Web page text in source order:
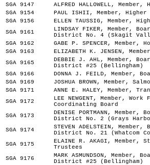
SGA 9147
ALFRED HALLOWELL,
SGA 9154
PAUL ISHII, Member,
SGA 9156
ELLEN TAUSSIG, Member,
SGA 9161
LINDSAY FIKER, Member,
District No. 4 (Skagit
SGA 9162
GABE P. SPENCER, Member,
SGA 9163
ELIZABETH K. JENSEN,
SGA 9165
DEBBIE J. AHL, Member,
District #25 (Bellingham)
SGA 9166
DONNA J. FEILD, Member,
SGA 9169
JOSHUA BROWN, Member,
SGA 9171
ANNE E. HALEY, Member,
SGA 9172
LEE NEWGENT, Member,
Coordinating Board
SGA 9173
DENISE PORTMANN,
District No. 2 (Grays
SGA 9174
STEVEN ADELSTEIN,
District No. 21 (Whatcom
SGA 9175
ELAINE R. AKAGI,
Trustees
SGA 9176
MARK ASMUNDSON,
District #25 (Bellingham)